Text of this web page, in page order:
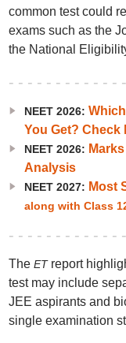
common test could
exams such as the
the National
NEET 2026:
You Get? Check
NEET 2026:
Analysis
NEET 2027: Most
along with Class
The ETreport
test may include
JEE aspirants and
single examination